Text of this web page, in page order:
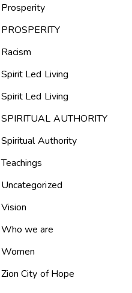
Prosperity
PROSPERITY
Racism
Spirit Led Living
Spirit Led Living
SPIRITUAL AUTHORITY
Spiritual Authority
Teachings
Uncategorized
Vision
Who we are
Women
Zion City of Hope